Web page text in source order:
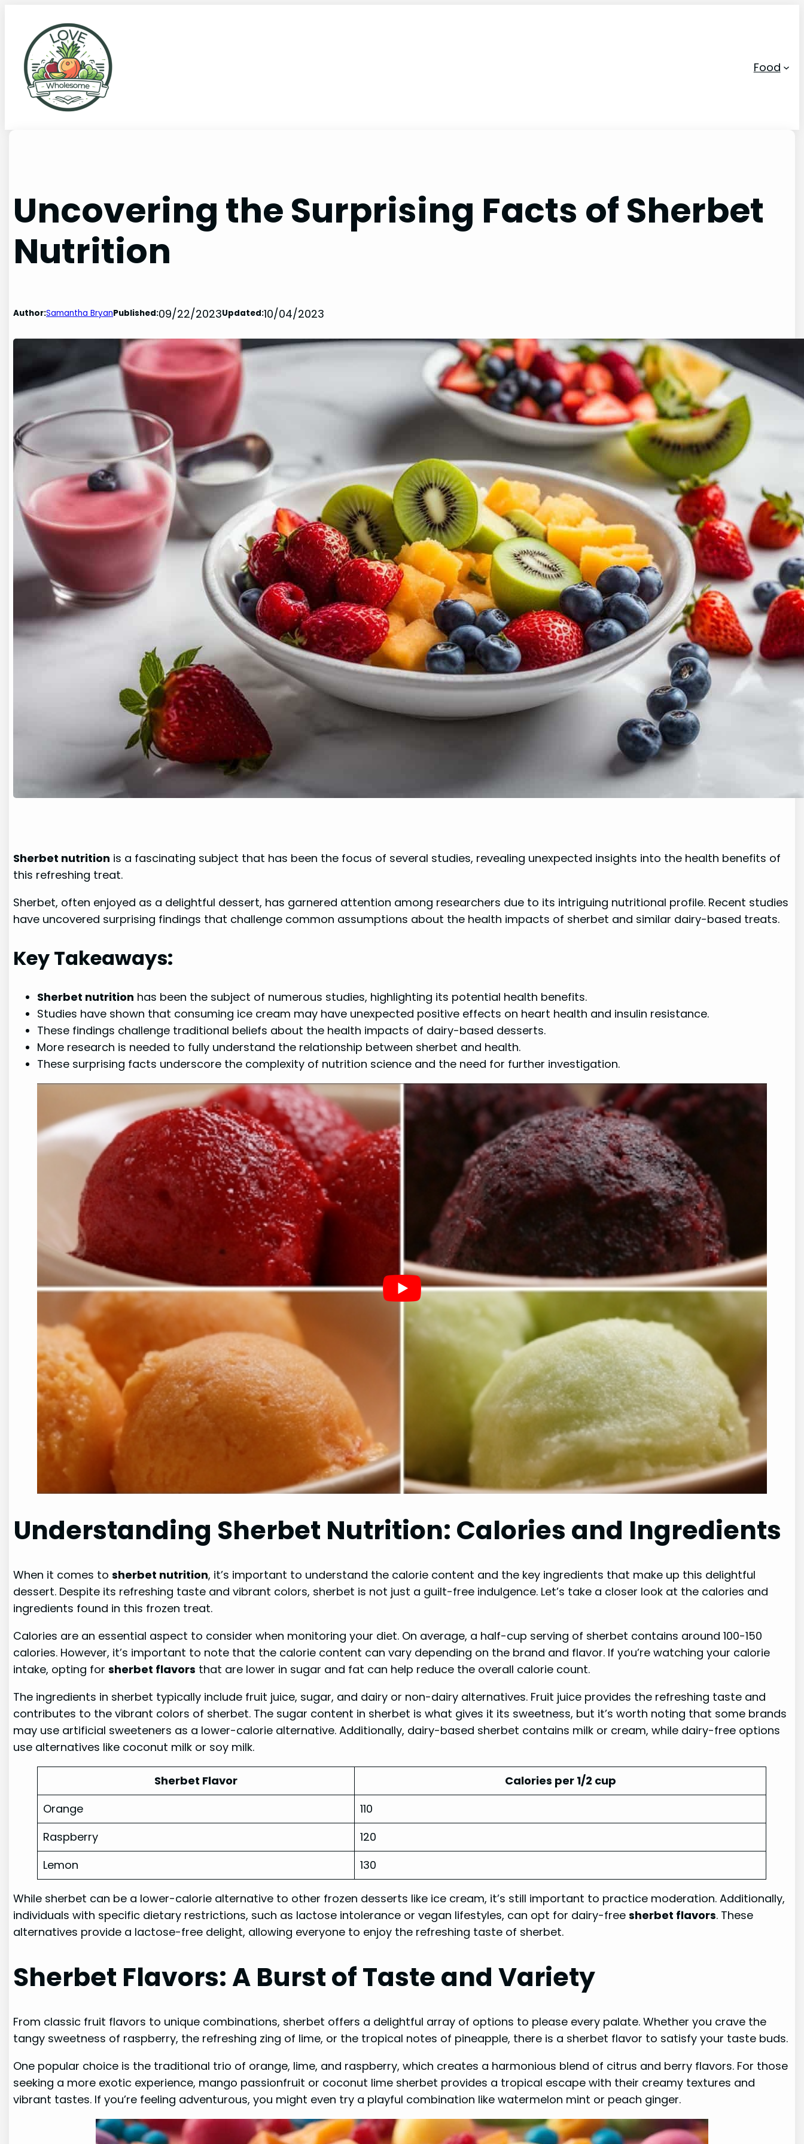
Food
Uncovering the Surprising Facts of Sherbet
Nutrition
Author:Samantha BryanPublished:09/22/2023Updated:10/04/2023
Sherbet nutrition is a fascinating subject that has been the focus of several studies, revealing unexpected insights into the health benefits of
this refreshing treat.
Sherbet, often enjoyed as a delightful dessert, has garnered attention among researchers due to its intriguing nutritional profile. Recent studies
have uncovered surprising findings that challenge common assumptions about the health impacts of sherbet and similar dairy-based treats.
Key Takeaways:
Sherbet nutrition has been the subject of numerous studies, highlighting its potential health benefits.
Studies have shown that consuming ice cream may have unexpected positive effects on heart health and insulin resistance.
These findings challenge traditional beliefs about the health impacts of dairy-based desserts.
More research is needed to fully understand the relationship between sherbet and health.
These surprising facts underscore the complexity of nutrition science and the need for further investigation.
Understanding Sherbet Nutrition: Calories and Ingredients
When it comes tosherbet nutrition, it’s important to understand the calorie content and the key ingredients that make up this delightful
dessert. Despite its refreshing taste and vibrant colors, sherbet is not just a guilt-free indulgence. Let’s take a closer look at the calories and
ingredients found in this frozen treat.
Calories are an essential aspect to consider when monitoring your diet. On average, a half-cup serving of sherbet contains around 100-150
calories. However, it’s important to note that the calorie content can vary depending on the brand and flavor. If you’re watching your calorie
intake, opting forsherbet flavors that are lower in sugar and fat can help reduce the overall calorie count.
The ingredients in sherbet typically include fruit juice, sugar, and dairy or non-dairy alternatives. Fruit juice provides the refreshing taste and
contributes to the vibrant colors of sherbet. The sugar content in sherbet is what gives it its sweetness, but it’s worth noting that some brands
may use artificial sweeteners as a lower-calorie alternative. Additionally, dairy-based sherbet contains milk or cream, while dairy-free options
use alternatives like coconut milk or soy milk.
Sherbet Flavor
Calories per 1/2 cup
Orange
110
Raspberry
120
Lemon
130
While sherbet can be a lower-calorie alternative to other frozen desserts like ice cream, it’s still important to practice moderation. Additionally,
individuals with specific dietary restrictions, such as lactose intolerance or vegan lifestyles, can opt for dairy-freesherbet flavors. These
alternatives provide a lactose-free delight, allowing everyone to enjoy the refreshing taste of sherbet.
Sherbet Flavors: A Burst of Taste and Variety
From classic fruit flavors to unique combinations, sherbet offers a delightful array of options to please every palate. Whether you crave the
tangy sweetness of raspberry, the refreshing zing of lime, or the tropical notes of pineapple, there is a sherbet flavor to satisfy your taste buds.
One popular choice is the traditional trio of orange, lime, and raspberry, which creates a harmonious blend of citrus and berry flavors. For those
seeking a more exotic experience, mango passionfruit or coconut lime sherbet provides a tropical escape with their creamy textures and
vibrant tastes. If you’re feeling adventurous, you might even try a playful combination like watermelon mint or peach ginger.